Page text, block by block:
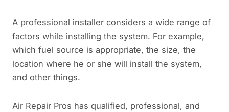
A professional installer considers a wide range of
factors while installing the system. For example,
which fuel source is appropriate, the size, the
location where he or she will install the system,
and other things.
Air Repair Pros has qualified, professional, and